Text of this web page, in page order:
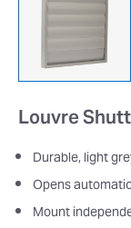
Louvre
Durable, light
Opens
Mount